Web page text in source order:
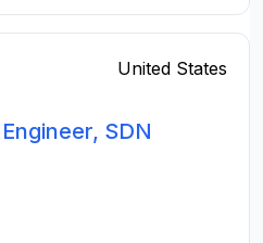
United States
SDN